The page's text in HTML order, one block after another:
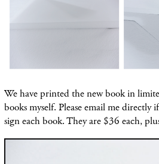
We have printed the new book in
books myself. Please email me directly
sign each book. They are $36 each,